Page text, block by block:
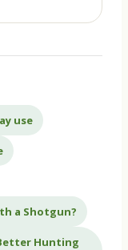
use
a Shotgun?
Hunting